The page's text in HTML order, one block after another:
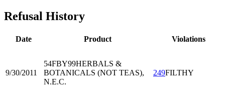
Refusal History
Date Product Violations
9/30/2011
54FBY99HERBALS &
BOTANICALS (NOT TEAS),
N.E.C.
249FILTHY